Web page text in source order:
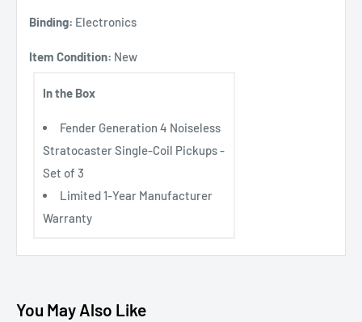
Binding: Electronics
Item Condition: New
In the Box
Fender Generation 4 Noiseless
Stratocaster Single-Coil Pickups -
Set of 3
Limited 1-Year Manufacturer
Warranty
You May Also Like